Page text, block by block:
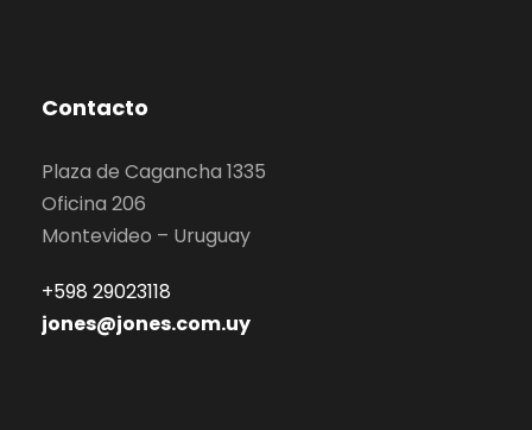
Contacto
Plaza de Cagancha 1335
Oficina 206
Montevideo – Uruguay
+598 29023118
jones@jones.com.uy